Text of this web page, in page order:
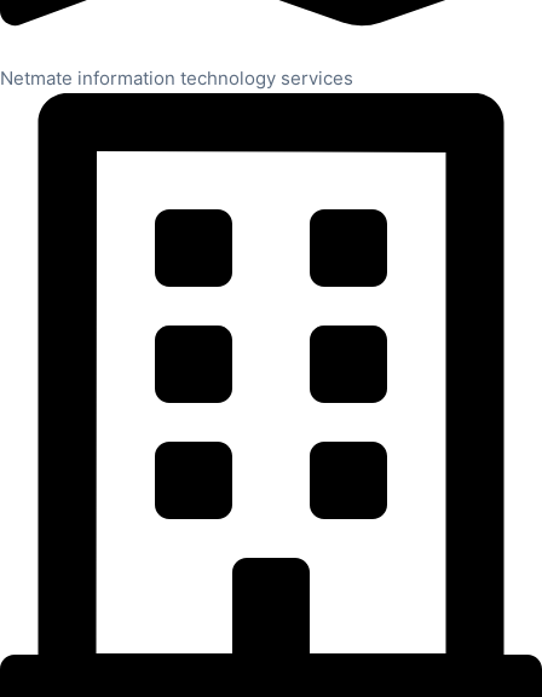
Netmate information technology services